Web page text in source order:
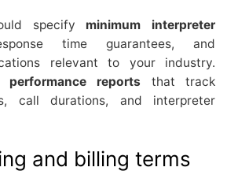
specify minimum interpreter
time guarantees, and
relevant to your industry.
performance reports that track
call durations, and interpreter
and billing terms